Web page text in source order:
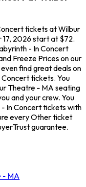
tickets at Wilbur
2026 start at $72.
- In Concert
Freeze Prices on our
find great deals on
tickets. You
Theatre - MA seating
and your crew. You
- In Concert tickets with
every Other ticket
guarantee.
- MA